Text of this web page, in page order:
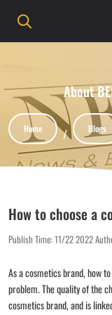
About
Home Blogs
How to choose a
Publish Time: 11/22 2022
As a cosmetics brand, how
problem. The quality of the
cosmetics brand, and is